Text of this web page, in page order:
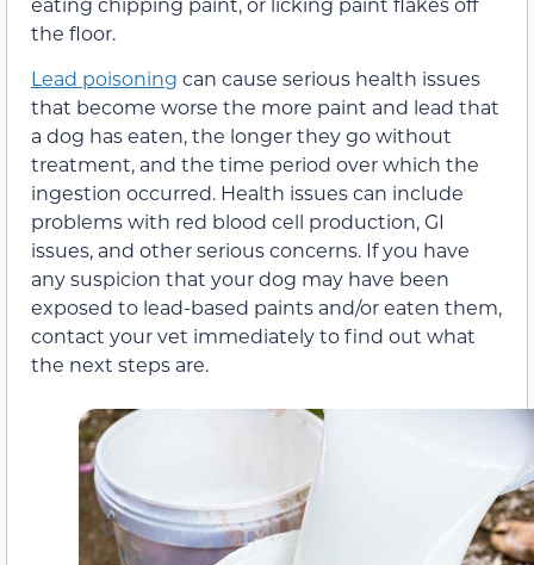
the floor.
Lead poisoning can cause serious health issues
that become worse the more paint and lead that
a dog has eaten, the longer they go without
treatment, and the time period over which the
ingestion occurred. Health issues can include
problems with red blood cell production, GI
issues, and other serious concerns. If you have
any suspicion that your dog may have been
exposed to lead-based paints and/or eaten them,
contact your vet immediately to find out what
the next steps are.